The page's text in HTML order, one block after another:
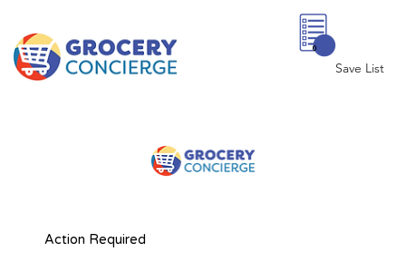
Save List
0
Action Required